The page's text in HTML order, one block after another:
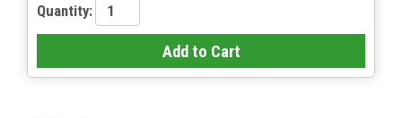
Quantity:
Add to Cart